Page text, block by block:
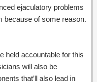
ejaculatory problems
because of some reason.
held accountable for this
will also be
that’ll also lead in